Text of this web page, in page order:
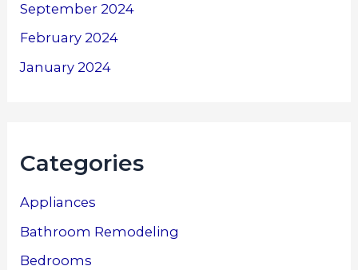
September 2024
February 2024
January 2024
Categories
Appliances
Bathroom Remodeling
Bedrooms